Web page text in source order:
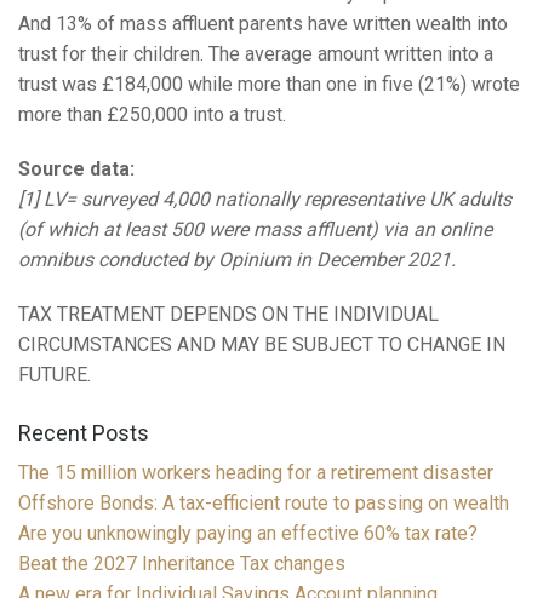
And 13% of mass affluent parents have written wealth into
trust for their children. The average amount written into a
trust was £184,000 while more than one in five (21%) wrote
more than £250,000 into a trust.
Source data:
[1] LV= surveyed 4,000 nationally representative UK adults
(of which at least 500 were mass affluent) via an online
omnibus conducted by Opinium in December 2021.
TAX TREATMENT DEPENDS ON THE INDIVIDUAL
CIRCUMSTANCES AND MAY BE SUBJECT TO CHANGE IN
FUTURE.
Recent Posts
The 15 million workers heading for a retirement disaster
Offshore Bonds: A tax-efficient route to passing on wealth
Are you unknowingly paying an effective 60% tax rate?
Beat the 2027 Inheritance Tax changes